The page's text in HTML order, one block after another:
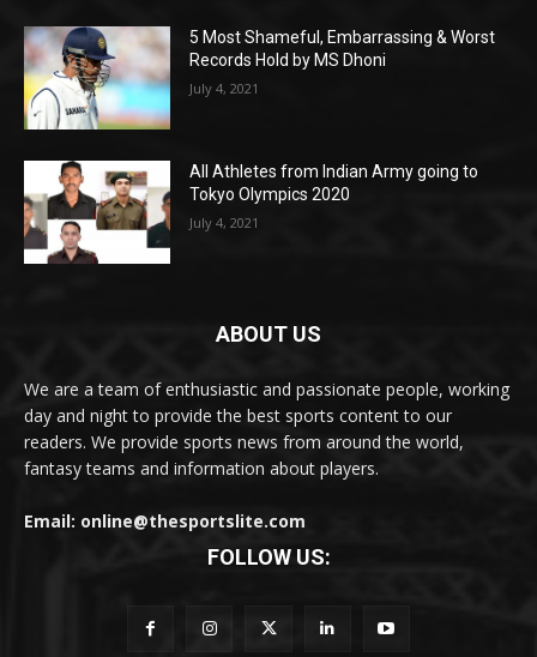
5 Most Shameful, Embarrassing & Worst
Records Hold by MS Dhoni
July 4, 2021
All Athletes from Indian Army going to
Tokyo Olympics 2020
July 4, 2021
ABOUT US
We are a team of enthusiastic and passionate people, working
day and night to provide the best sports content to our
readers. We provide sports news from around the world,
fantasy teams and information about players.
Email: online@thesportslite.com
FOLLOW US: